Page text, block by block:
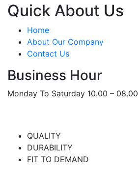
Quick About Us
Home
About Our Company
Contact Us
Business Hour
Monday To Saturday 10.00 – 08.00
QUALITY
DURABILITY
FIT TO DEMAND